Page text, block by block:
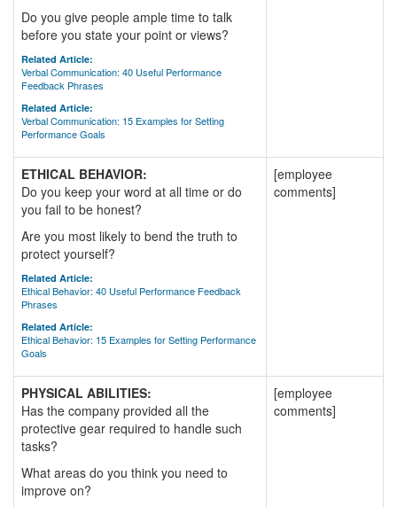
Do you give people ample time to talk
before you state your point or views?
Related Article:
Verbal Communication: 40 Useful Performance
Feedback Phrases
Related Article:
Verbal Communication: 15 Examples for Setting
Performance Goals
ETHICAL BEHAVIOR:
Do you keep your word at all time or do
you fail to be honest?
Are you most likely to bend the truth to
protect yourself?
Related Article:
Ethical Behavior: 40 Useful Performance Feedback
Phrases
Related Article:
Ethical Behavior: 15 Examples for Setting Performance
Goals
[employee
comments]
PHYSICAL ABILITIES:
Has the company provided all the
protective gear required to handle such
tasks?
What areas do you think you need to
improve on?
[employee
comments]